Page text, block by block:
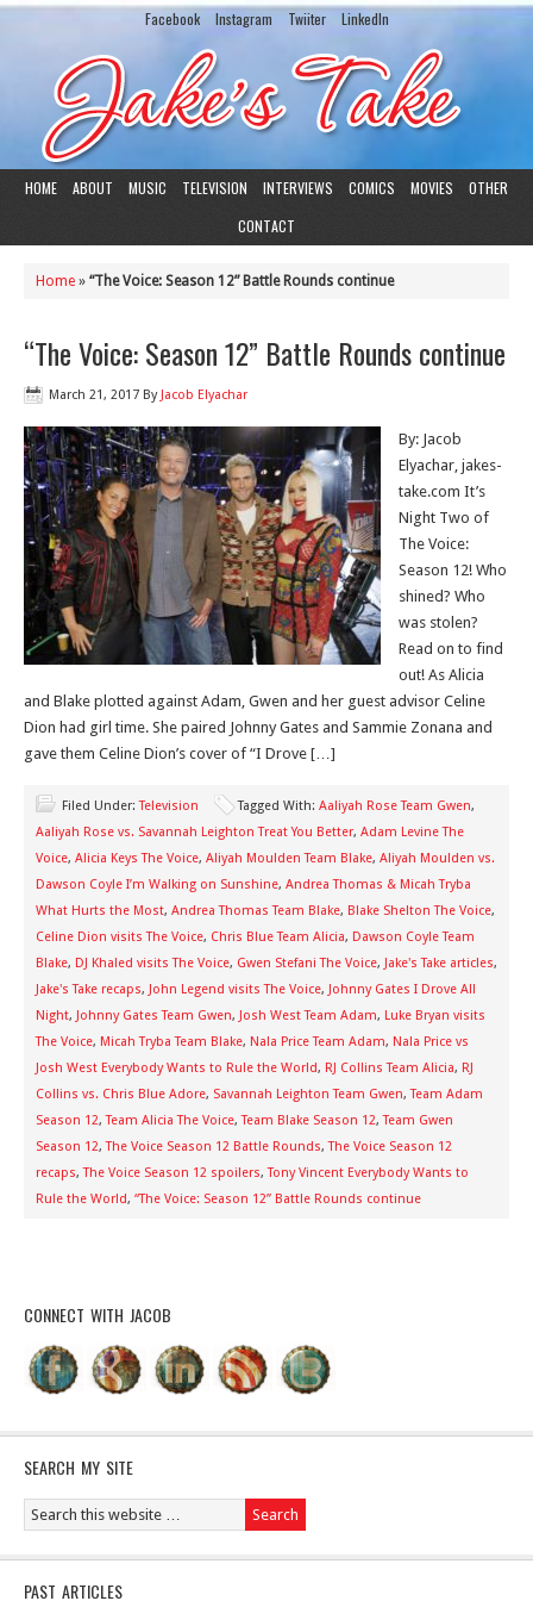
Facebook Instagram Twiiter LinkedIn
HOME ABOUT MUSIC TELEVISION INTERVIEWS COMICS MOVIES
OTHER
CONTACT
Home » “The Voice: Season 12” Battle Rounds continue
“The Voice: Season 12” Battle Rounds continue
March 21, 2017 By Jacob Elyachar
By: Jacob
Elyachar, jakes-
take.com It’s
Night Two of
The Voice:
Season 12! Who
shined? Who
was stolen?
Read on to find
out! As Alicia
and Blake plotted against Adam, Gwen and her guest advisor Celine
Dion had girl time. She paired Johnny Gates and Sammie Zonana and
gave them Celine Dion’s cover of “I Drove […]
Filed Under:Television Tagged With: Aaliyah Rose Team Gwen,
Aaliyah Rose vs. Savannah Leighton Treat You Better, Adam Levine The
Voice, Alicia Keys The Voice, Aliyah Moulden Team Blake, Aliyah Moulden vs.
Dawson Coyle I’m Walking on Sunshine, Andrea Thomas & Micah Tryba
What Hurts the Most, Andrea Thomas Team Blake, Blake Shelton The Voice,
Celine Dion visits The Voice, Chris Blue Team Alicia, Dawson Coyle Team
Blake, DJ Khaled visits The Voice, Gwen Stefani The Voice, Jake's Take articles,
Jake's Take recaps, John Legend visits The Voice, Johnny Gates I Drove All
Night, Johnny Gates Team Gwen, Josh West Team Adam, Luke Bryan visits
The Voice, Micah Tryba Team Blake, Nala Price Team Adam, Nala Price vs
Josh West Everybody Wants to Rule the World, RJ Collins Team Alicia, RJ
Collins vs. Chris Blue Adore, Savannah Leighton Team Gwen,Team Adam
Season 12,Team Alicia The Voice,Team Blake Season 12,Team Gwen
Season 12,The Voice Season 12 Battle Rounds,The Voice Season 12
recaps,The Voice Season 12 spoilers,Tony Vincent Everybody Wants to
Rule the World, “The Voice: Season 12” Battle Rounds continue
CONNECT WITH JACOB
SEARCH MY SITE
PAST ARTICLES